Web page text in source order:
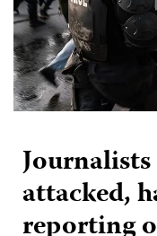
attacked,
reporting